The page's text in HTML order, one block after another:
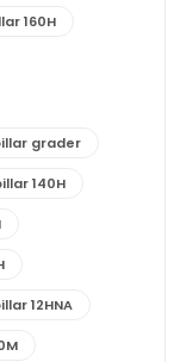
160H
grader
140H
12HNA